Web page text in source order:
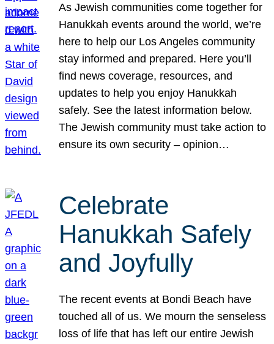
As Jewish communities come together for
Hanukkah events around the world, we’re
here to help our Los Angeles community
stay informed and prepared. Here you’ll
find news coverage, resources, and
updates to help you enjoy Hanukkah
safely. See the latest information below.
The Jewish community must take action to
ensure its own security – opinion…
Celebrate
Hanukkah Safely
and Joyfully
The recent events at Bondi Beach have
touched all of us. We mourn the senseless
loss of life that has left our entire Jewish